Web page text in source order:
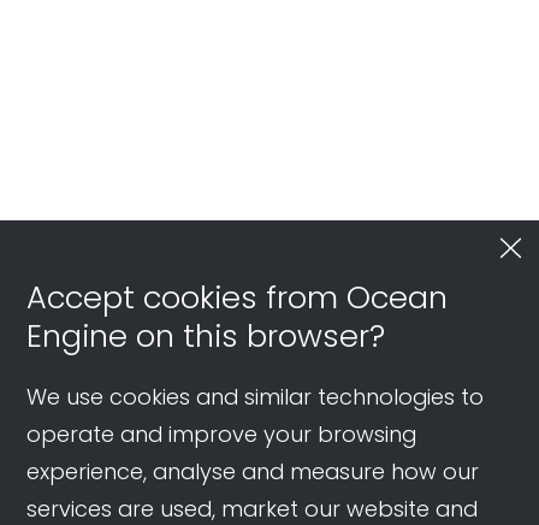
Accept cookies from Ocean
Engine on this browser?
We use cookies and similar technologies to
operate and improve your browsing
experience, analyse and measure how our
services are used, market our website and